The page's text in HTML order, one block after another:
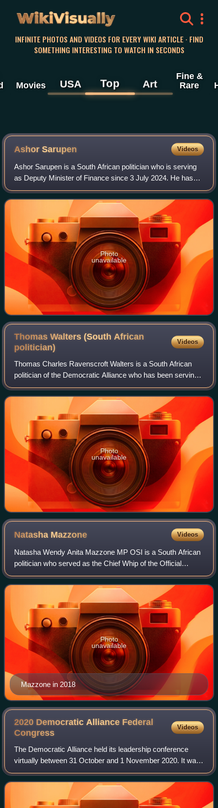
WikiVisually
INFINITE PHOTOS AND VIDEOS FOR EVERY WIKI ARTICLE · FIND
SOMETHING INTERESTING TO WATCH IN SECONDS
Movies USA Top Art
Fine &
Rare
Ashor Sarupen Videos
Ashor Sarupen is a South African politician who is serving
as Deputy Minister of Finance since 3 July 2024. He has
served as the Chairperson of the Federal Council of the
Democratic Alliance since 12
Photo
unavailable
Thomas Walters (South African
politician)
Videos
Thomas Charles Ravenscroft Walters is a South African
politician of the Democratic Alliance who has been serving
as a Member of the Western Cape Provincial Parliament
since May 2024. Previously, he se
Photo
unavailable
Natasha Mazzone Videos
Natasha Wendy Anita Mazzone MP OSI is a South African
politician who served as the Chief Whip of the Official
Opposition in the National Assembly of South Africa from
October 2019 until August 2022. S
Mazzone in 2018
Photo
unavailable
2020 Democratic Alliance Federal
Congress
Videos
The Democratic Alliance held its leadership conference
virtually between 31 October and 1 November 2020. It was
originally scheduled to be held in May 2020, but was
postponed due to the COVID-19 outbr